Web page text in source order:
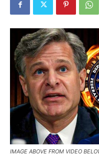
IMAGE ABOVE FROM VIDEO